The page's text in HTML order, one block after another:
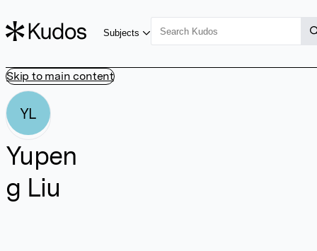
Skip to main content
Subjects
YL
Yupen
g Liu